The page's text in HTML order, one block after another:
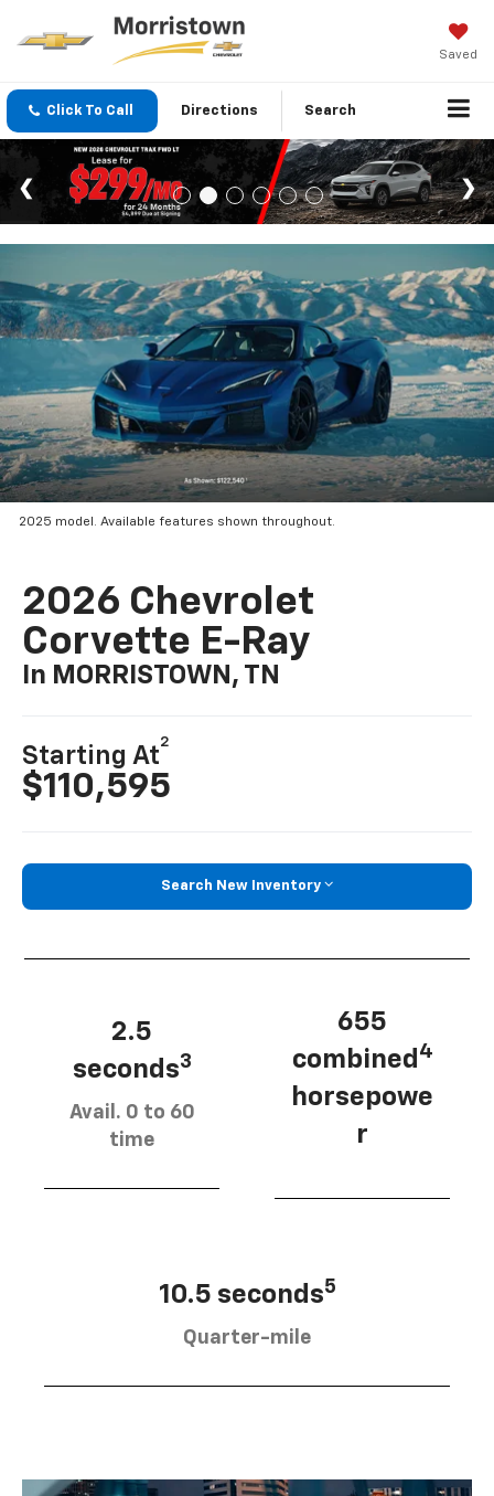
Saved
Click To Call Directions Search
2025 model. Available features shown throughout.
2026 Chevrolet
Corvette E-Ray
In MORRISTOWN, TN
Starting At
2
$110,595
Search New Inventory
2.5
seconds3
Avail. 0 to 60
time
655
combined 4
horsepowe
r
10.5 seconds5
Quarter-mile